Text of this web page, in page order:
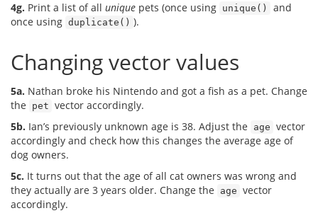
4g. Print a list of all unique pets (once using unique()
and
once using duplicate() ).
Changing vector values
5a. Nathan broke his Nintendo and got a fish as a pet. Change
the
pet vector accordingly.
5b. Ian’s previously unknown age is 38. Adjust the age vector
accordingly and check how this changes the average age of
dog owners.
5c. It turns out that the age of all cat owners was wrong and
they actually are 3 years older. Change the
age vector
accordingly.